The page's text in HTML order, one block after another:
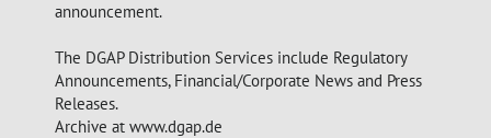
announcement.
The DGAP Distribution Services include Regulatory
Announcements, Financial/Corporate News and Press
Releases.
Archive at www.dgap.de